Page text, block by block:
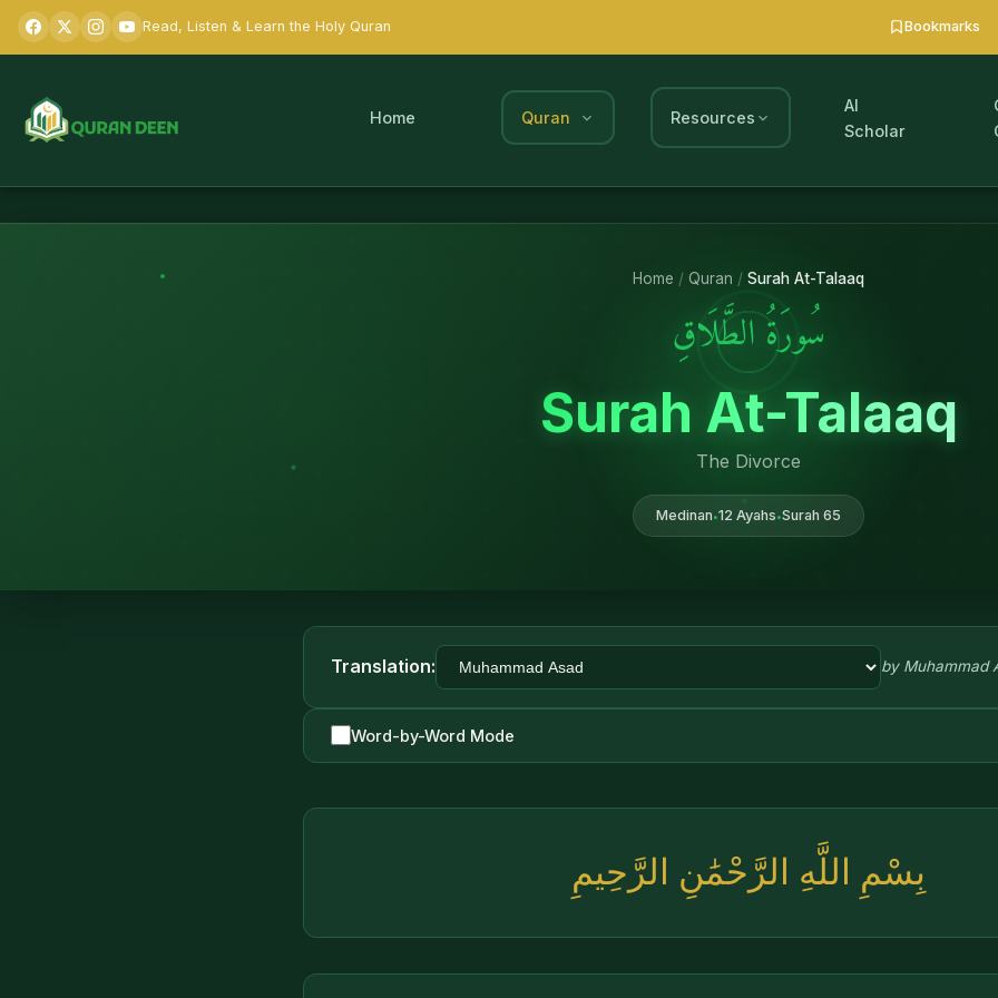
Read, Listen & Learn the Holy Quran Bookmarks
Home Quran Resources
AI
Scholar
Home / Quran / Surah At-Talaaq
سُورَةُ الطَّلَاقِ
Surah At-Talaaq
The Divorce
Medinan •12 Ayahs •Surah 65
Translation: by Muhammad
Word-by-Word Mode
بِسْمِ اللَّهِ الرَّحْمَٰنِ الرَّحِيمِ